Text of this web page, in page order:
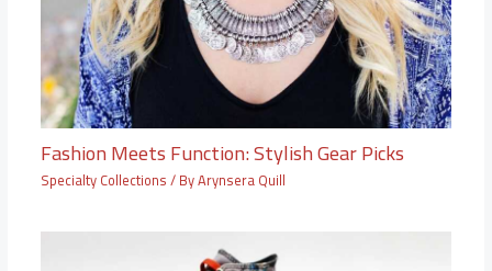
Fashion Meets Function: Stylish Gear Picks
Specialty Collections/ ByArynsera Quill